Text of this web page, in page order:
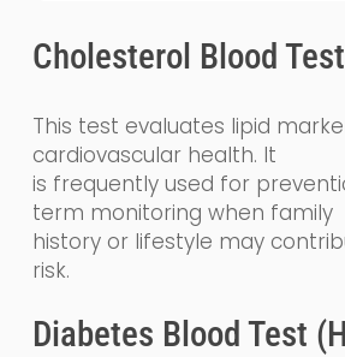
Cholesterol Blood Test
This test evaluates lipid
cardiovascular health. It
is frequently used for
term monitoring when family
history or lifestyle may
risk.
Diabetes Blood Test